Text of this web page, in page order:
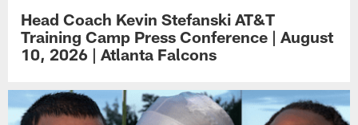
Head Coach Kevin Stefanski AT&T
Training Camp Press Conference | August
10, 2026 | Atlanta Falcons